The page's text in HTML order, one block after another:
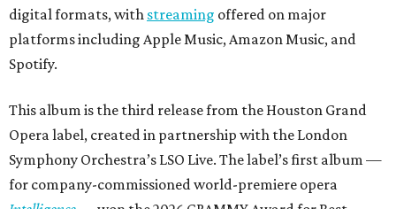
digital formats, with streaming offered on major
platforms including Apple Music, Amazon Music, and
Spotify.
This album is the third release from the Houston Grand
Opera label, created in partnership with the London
Symphony Orchestra’s LSO Live. The label’s first album —
for company-commissioned world-premiere opera